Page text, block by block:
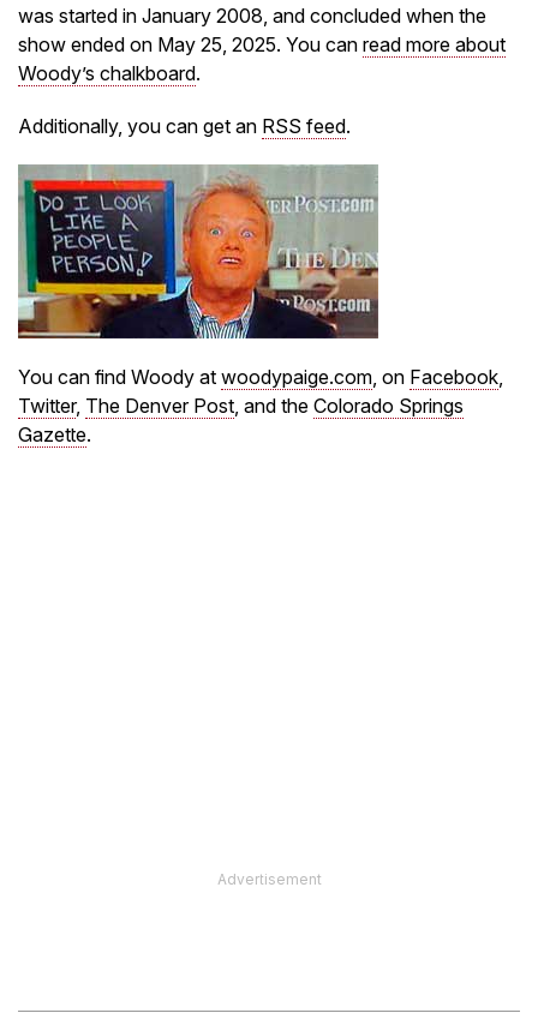
was started in January 2008, and concluded when the
show ended on May 25, 2025. You can read more about
Woody’s chalkboard.
Additionally, you can get an RSS feed.
You can find Woody at woodypaige.com, on Facebook,
Twitter, The Denver Post, and the Colorado Springs
Gazette.
Advertisement